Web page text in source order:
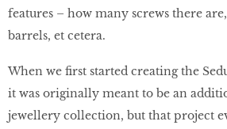
features – how many screws there
barrels, et cetera.
When we first started creating the
it was originally meant to be an
jewellery collection, but that project